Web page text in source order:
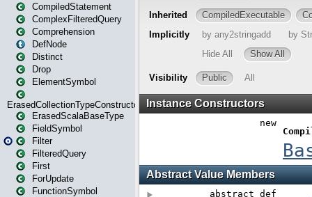
CompiledStatement
ComplexFilteredQuery
Comprehension
DefNode
Distinct
Drop
ElementSymbol
ErasedCollectionTypeConstructor
ErasedScalaBaseType
FieldSymbol
Filter
FilteredQuery
First
ForUpdate
FunctionSymbol